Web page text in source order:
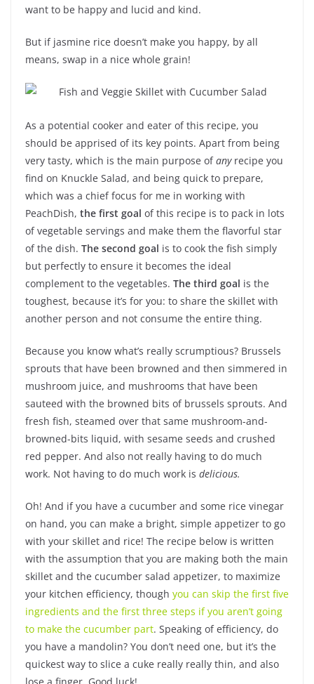
want to be happy and lucid and kind.
But if jasmine rice doesn’t make you happy, by all
means, swap in a nice whole grain!
As a potential cooker and eater of this recipe, you
should be apprised of its key points. Apart from being
very tasty, which is the main purpose ofanyrecipe you
find on Knuckle Salad, and being quick to prepare,
which was a chief focus for me in working with
PeachDish, the first goal of this recipe is to pack in lots
of vegetable servings and make them the flavorful star
of the dish. The second goal is to cook the fish simply
but perfectly to ensure it becomes the ideal
complement to the vegetables. The third goal is the
toughest, because it’s for you: to share the skillet with
another person and not consume the entire thing.
Because you know what’s really scrumptious? Brussels
sprouts that have been browned and then simmered in
mushroom juice, and mushrooms that have been
sauteed with the browned bits of brussels sprouts. And
fresh fish, steamed over that same mushroom-and-
browned-bits liquid, with sesame seeds and crushed
red pepper. And also not really having to do much
work. Not having to do much work is delicious.
Oh! And if you have a cucumber and some rice vinegar
on hand, you can make a bright, simple appetizer to go
with your skillet and rice! The recipe below is written
with the assumption that you are making both the main
skillet and the cucumber salad appetizer, to maximize
your kitchen efficiency, though you can skip the first five
ingredients and the first three steps if you aren’t going
to make the cucumber part. Speaking of efficiency, do
you have a mandolin? You don’t need one, but it’s the
quickest way to slice a cuke really really thin, and also